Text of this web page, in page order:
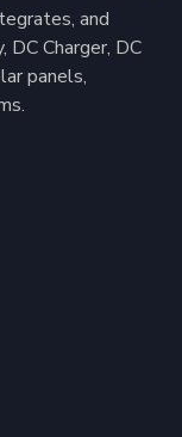
and
Charger, DC
panels,